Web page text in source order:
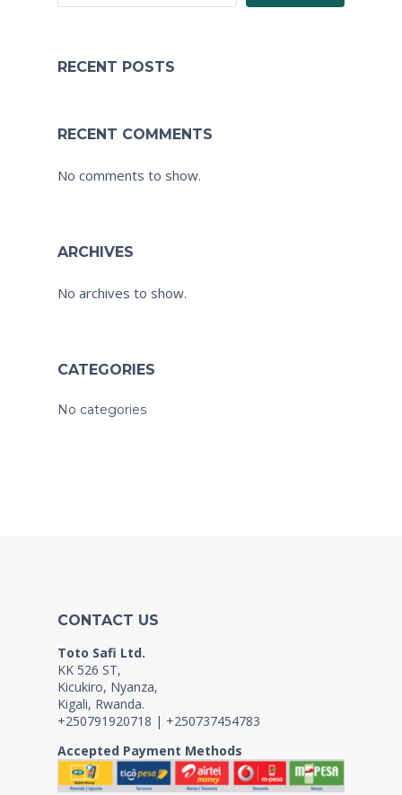
RECENT POSTS
RECENT COMMENTS
No comments to show.
ARCHIVES
No archives to show.
CATEGORIES
No categories
CONTACT US
Toto Safi Ltd.
KK 526 ST,
Kicukiro, Nyanza,
Kigali, Rwanda.
+250791920718 | +250737454783
Accepted Payment Methods